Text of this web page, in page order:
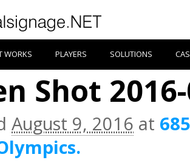
WORKS PLAYERS SOLUTIONS
Shot
August 9, 2016 at